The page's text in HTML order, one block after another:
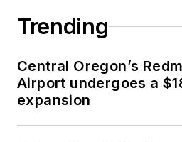
Trending
Central Oregon’s
Airport undergoes a
expansion